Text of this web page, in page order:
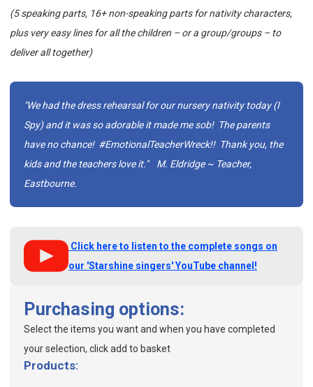
(5 speaking parts, 16+ non-speaking parts for nativity characters,
plus very easy lines for all the children – or a group/groups – to
deliver all together)
"We had the dress rehearsal for our nursery nativity today (I
Spy) and it was so adorable it made me sob! The parents
have no chance! #EmotionalTeacherWreck!! Thank you, the
kids and the teachers love it."
M. Eldridge ~ Teacher,
Eastbourne.
Click here to listen to the complete songs on
our 'Starshine singers' YouTube channel!
Purchasing options:
Select the items you want and when you have completed
your selection, click add to basket
Products: